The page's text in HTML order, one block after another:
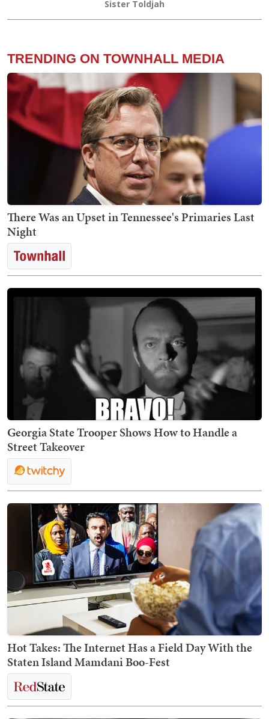
Sister Toldjah
TRENDING ON TOWNHALL MEDIA
There Was an Upset in Tennessee's Primaries Last
Night
Georgia State Trooper Shows How to Handle a
Street Takeover
Hot Takes: The Internet Has a Field Day With the
Staten Island Mamdani Boo-Fest